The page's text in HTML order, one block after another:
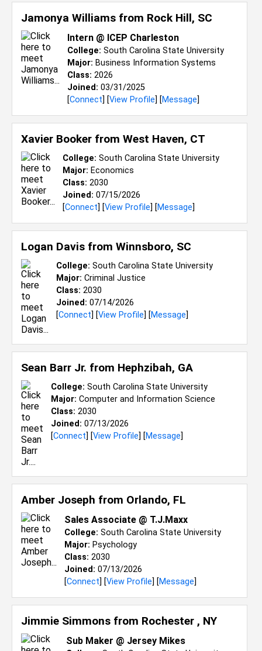
Jamonya Williams from Rock Hill, SC
Intern @ ICEP Charleston
College: South Carolina State University
Major: Business Information Systems
Class: 2026
Joined: 03/31/2025
[Connect] [View Profile] [Message]
Xavier Booker from West Haven, CT
College: South Carolina State University
Major: Economics
Class: 2030
Joined: 07/15/2026
[Connect] [View Profile] [Message]
Logan Davis from Winnsboro, SC
College: South Carolina State University
Major: Criminal Justice
Class: 2030
Joined: 07/14/2026
[Connect] [View Profile] [Message]
Sean Barr Jr. from Hephzibah, GA
College: South Carolina State University
Major: Computer and Information Science
Class: 2030
Joined: 07/13/2026
[Connect] [View Profile] [Message]
Amber Joseph from Orlando, FL
Sales Associate @ T.J.Maxx
College: South Carolina State University
Major: Psychology
Class: 2030
Joined: 07/13/2026
[Connect] [View Profile] [Message]
Jimmie Simmons from Rochester , NY
Sub Maker @ Jersey Mikes